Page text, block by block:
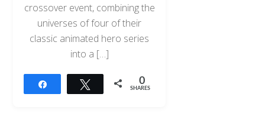
crossover event, combining the
universes of four of their
classic animated hero series
into a […]
Tweet 0
SHARES